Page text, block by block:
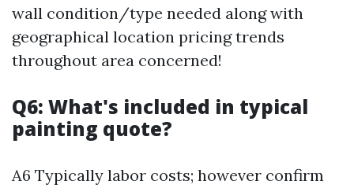
wall condition/type needed along with
geographical location pricing trends
throughout area concerned!
Q6: What's included in typical
painting quote?
A6 Typically labor costs; however confirm